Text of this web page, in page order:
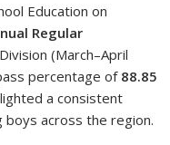
Education on
Regular
(March–April
percentage of 88.85
a consistent
across the region.